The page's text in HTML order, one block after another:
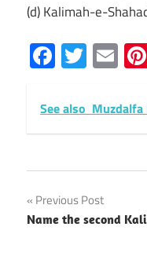
(d) Kalimah-e-
See also Muzdalfa
Post
navigation
Previous Post
Name the second